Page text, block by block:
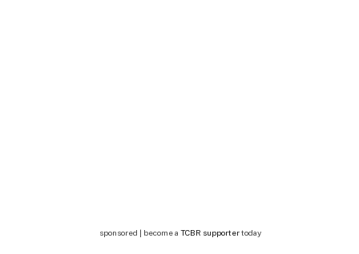
sponsored | become a TCBR supportertoday